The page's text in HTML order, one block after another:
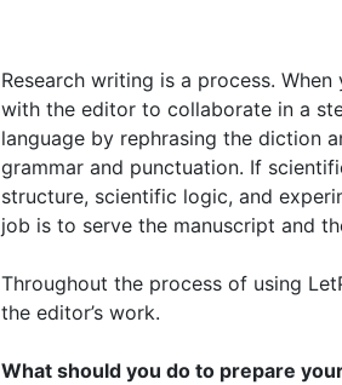
Research writing is a process.
with the editor to collaborate in a
language by rephrasing the diction
grammar and punctuation. If
structure, scientific logic, and
job is to serve the manuscript and
Throughout the process of using
the editor’s work.
What should you do to prepare